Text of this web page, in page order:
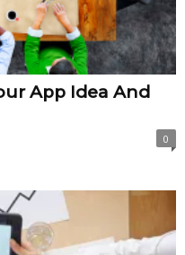
App Idea And
0